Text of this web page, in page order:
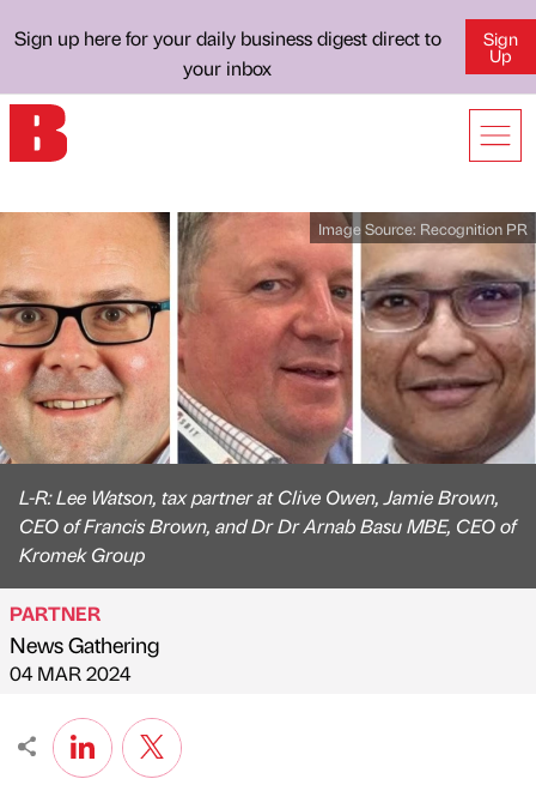
Sign up here for your daily business digest direct to
your inbox
Sign
Up
Image Source: Recognition PR
L-R: Lee Watson, tax partner at Clive Owen, Jamie Brown,
CEO of Francis Brown, and Dr Dr Arnab Basu MBE, CEO of
Kromek Group
Published by
PARTNER
News Gathering
on
04 MAR 2024